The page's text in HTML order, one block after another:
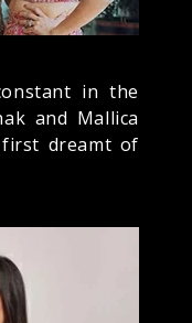
in the
and Mallica
dreamt of